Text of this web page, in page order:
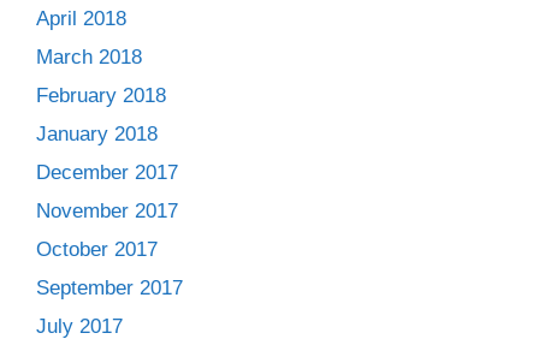
April 2018
March 2018
February 2018
January 2018
December 2017
November 2017
October 2017
September 2017
July 2017